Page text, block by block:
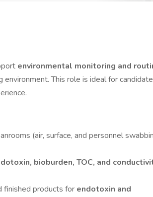
environmental monitoring and
environment. This role is ideal for
(air, surface, and personnel
bioburden, TOC, and
finished products for endotoxin and